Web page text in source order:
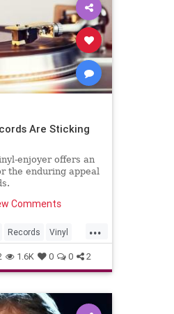
Are Sticking
enjoyer offers an
the enduring appeal
Comments
...
Records Vinyl
1.6K 0 0 2